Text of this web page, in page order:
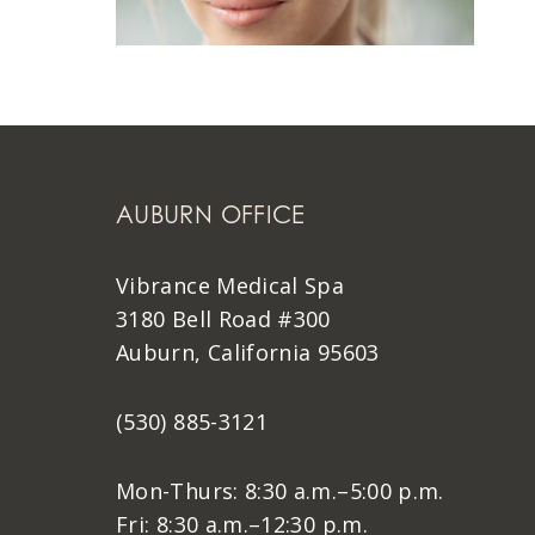
AUBURN OFFICE
Vibrance Medical Spa
3180 Bell Road #300
Auburn, California 95603
(530) 885-3121
Mon-Thurs: 8:30 a.m.–5:00 p.m.
Fri: 8:30 a.m.–12:30 p.m.